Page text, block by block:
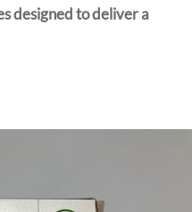
designed to deliver a